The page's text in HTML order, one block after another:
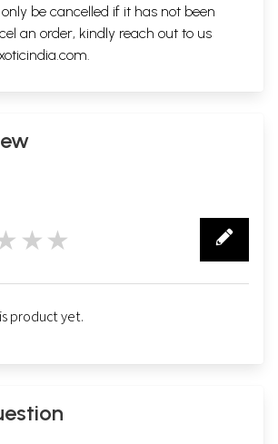
be cancelled if it has not been
an order, kindly reach out to us
.
product yet.